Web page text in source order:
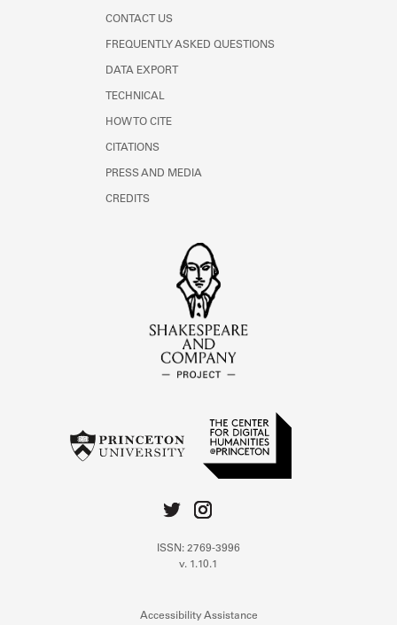
CONTACT US
FREQUENTLY ASKED QUESTIONS
DATA EXPORT
TECHNICAL
HOW TO CITE
CITATIONS
PRESS AND MEDIA
CREDITS
ISSN: 2769-3996
v. 1.10.1
Accessibility Assistance